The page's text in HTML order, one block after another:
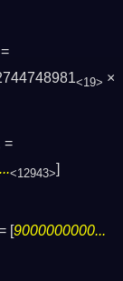
=
<19> ×
=
<12943>
[9000000000...